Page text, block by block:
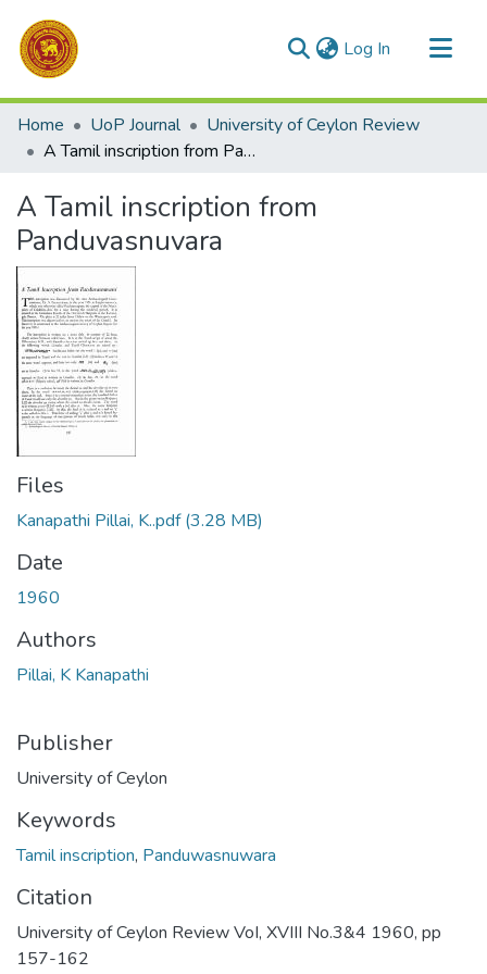
Log In (current)
Communities & Collections
All of DSpace
Home UoP Journal
University of Ceylon Review
A Tamil inscription from Panduvasnuvara
A Tamil inscription from
Panduvasnuvara
Files
Kanapathi Pillai, K..pdf(3.28 MB)
Date
1960
Authors
Pillai, K Kanapathi
Publisher
University of Ceylon
Keywords
Tamil inscription, Panduwasnuwara
Citation
University of Ceylon Review VoI, XVIII No.3&4 1960, pp
157-162